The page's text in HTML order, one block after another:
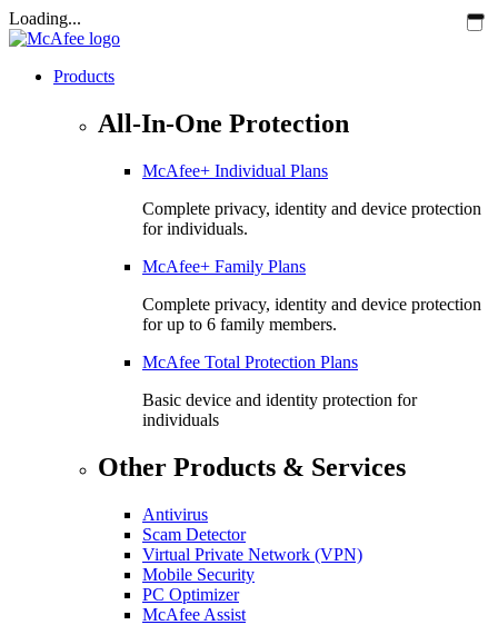
Loading...
Products
All-In-One Protection
McAfee+ Individual Plans
Complete privacy, identity and device protection
for individuals.
McAfee+ Family Plans
Complete privacy, identity and device protection
for up to 6 family members.
McAfee Total Protection Plans​
Basic device and identity protection for
individuals
Other Products & Services
Antivirus
Scam Detector
Virtual Private Network (VPN)
Mobile Security
PC Optimizer
McAfee Assist